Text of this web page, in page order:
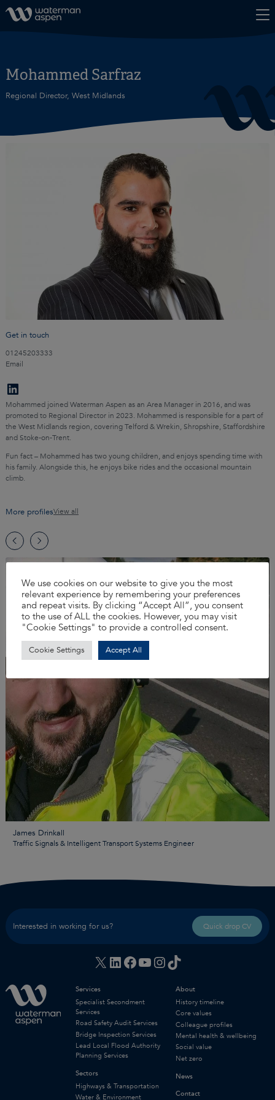
Mohammed Sarfraz
Regional Director, West Midlands
Get in touch
01245203333
Email
Mohammed joined Waterman Aspen as an Area Manager in 2016, and was
promoted to Regional Director in 2023. Mohammed is responsible for a part of
the West Midlands region, covering Telford & Wrekin, Shropshire, Staffordshire
and Stoke-on-Trent.
Fun fact – Mohammed has two young children, and enjoys spending time with
his family. Alongside this, he enjoys bike rides and the occasional mountain
climb.
More profilesView all
James Drinkall
Traffic Signals & Intelligent Transport Systems Engineer
Interested in working for us? Quick drop CV
X LinkedIn
Facebook
YouTube
Instagram
TikTok
Services
Specialist Secondment
Services
Road Safety Audit Services
Bridge Inspection Services
Lead Local Flood Authority
Planning Services
Sectors
Highways & Transportation
Water & Environment
About
History timeline
Core values
Colleague profiles
Mental health & wellbeing
Social value
Net zero
News
Contact
We use cookies on our website to give you the most
relevant experience by remembering your preferences
and repeat visits. By clicking “Accept All”, you consent
to the use of ALL the cookies. However, you may visit
"Cookie Settings" to provide a controlled consent.
Cookie Settings Accept All